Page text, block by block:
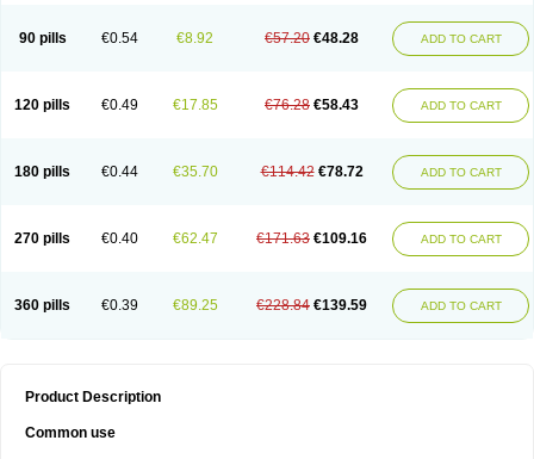
Norfluxx
Norilet Normax Norocin Noroxine Norsol Norzen
Noxacin
Nufloxib Oranor Ovinol Parcetin Pharex norfloxacin
Pistofil
Unasera
Uricin Uriflox Uritracin Uritrat Uro-linfol Uro-plus
Urobiotic
Uroctal Urodixil Urodol Uroflox Urofos Uronovag
Uroquin
90 pills €0.54 €8.92 €57.20 €48.28 ADD TO CART
120 pills €0.49 €17.85 €76.28 €58.43 ADD TO CART
180 pills €0.44 €35.70 €114.42 €78.72 ADD TO CART
270 pills €0.40 €62.47 €171.63 €109.16 ADD TO CART
360 pills €0.39 €89.25 €228.84 €139.59 ADD TO CART
Product Description
Common use